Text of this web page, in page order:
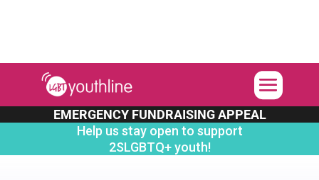
EMERGENCY FUNDRAISING APPEAL
Help us stay open to support
2SLGBTQ+ youth!